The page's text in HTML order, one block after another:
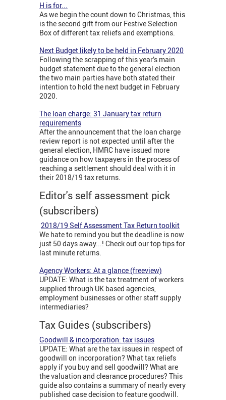
H is for...
As we begin the count down to Christmas, this
is the second gift from our Festive Selection
Box of different tax reliefs and exemptions.
Next Budget likely to be held in February 2020
Following the scrapping of this year’s main
budget statement due to the general election
the two main parties have both stated their
intention to hold the next budget in February
2020.
The loan charge: 31 January tax return
requirements
After the announcement that the loan charge
review report is not expected until after the
general election, HMRC have issued more
guidance on how taxpayers in the process of
reaching a settlement should deal with it in
their 2018/19 tax returns.
Editor's self assessment pick
(subscribers)
2018/19 Self Assessment Tax Return toolkit
We hate to remind you but the deadline is now
just 50 days away...! Check out our top tips for
last minute returns.
Agency Workers: At a glance (freeview)
UPDATE: What is the tax treatment of workers
supplied through UK based agencies,
employment businesses or other staff supply
intermediaries?
Tax Guides (subscribers)
Goodwill & incorporation: tax issues
UPDATE: What are the tax issues in respect of
goodwill on incorporation? What tax reliefs
apply if you buy and sell goodwill? What are
the valuation and clearance procedures? This
guide also contains a summary of nearly every
published case decision to feature goodwill.